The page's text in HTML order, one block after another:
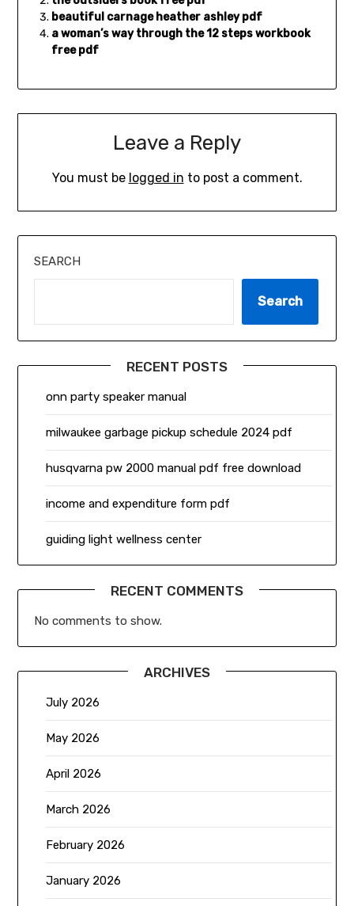
beautiful carnage heather ashley pdf
a woman’s way through the 12 steps workbook
free pdf
Leave a Reply
You must be logged in to post a comment.
SEARCH
Search
RECENT POSTS
onn party speaker manual
milwaukee garbage pickup schedule 2024 pdf
husqvarna pw 2000 manual pdf free download
income and expenditure form pdf
guiding light wellness center
RECENT COMMENTS
No comments to show.
ARCHIVES
July 2026
May 2026
April 2026
March 2026
February 2026
January 2026